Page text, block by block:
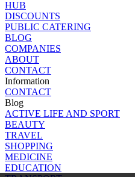
HUB
DISCOUNTS
PUBLIC CATERING
BLOG
COMPANIES
ABOUT
CONTACT
Information
CONTACT
Blog
ACTIVE LIFE AND SPORT
BEAUTY
TRAVEL
SHOPPING
MEDICINE
EDUCATION